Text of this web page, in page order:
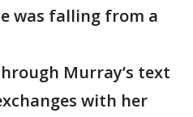
was falling from a
Murray’s text
with her